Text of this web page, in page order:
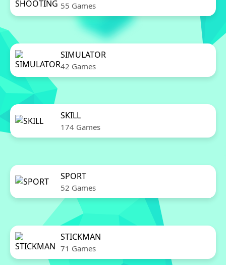
55 Games
SIMULATOR
42 Games
SKILL
174 Games
SPORT
52 Games
STICKMAN
71 Games